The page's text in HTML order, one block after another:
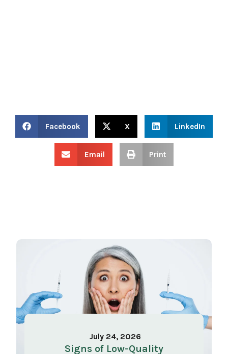
Facebook X LinkedIn
Email Print
July 24, 2026
Signs of Low-Quality